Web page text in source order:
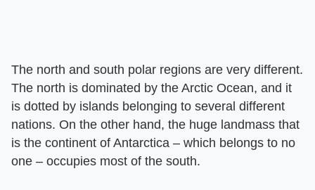
The north and south polar regions are very different.
The north is dominated by the Arctic Ocean, and it
is dotted by islands belonging to several different
nations. On the other hand, the huge landmass that
is the continent of Antarctica – which belongs to no
one – occupies most of the south.